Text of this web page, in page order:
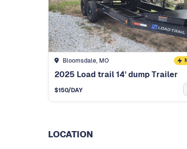
Bloomsdale, MO
2025 Load trail 14' dump Trailer
$150/DAY
LOCATION